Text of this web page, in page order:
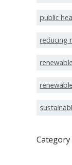
public
reducing
Category